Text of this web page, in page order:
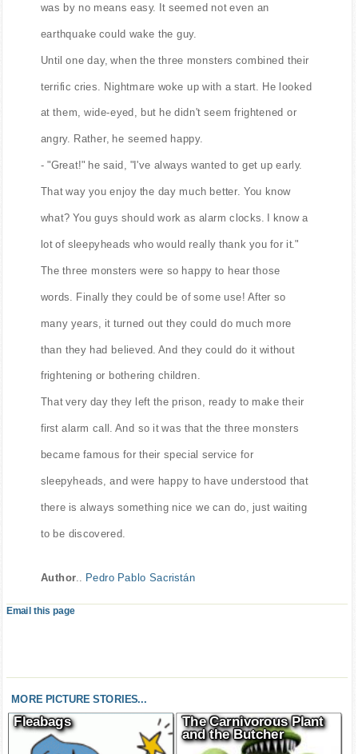
was by no means easy. It seemed not even an
earthquake could wake the guy.
Until one day, when the three monsters combined their
terrific cries. Nightmare woke up with a start. He looked
at them, wide-eyed, but he didn't seem frightened or
angry. Rather, he seemed happy.
- "Great!" he said, "I've always wanted to get up early.
That way you enjoy the day much better. You know
what? You guys should work as alarm clocks. I know a
lot of sleepyheads who would really thank you for it."
The three monsters were so happy to hear those
words. Finally they could be of some use! After so
many years, it turned out they could do much more
than they had believed. And they could do it without
frightening or bothering children.
That very day they left the prison, ready to make their
first alarm call. And so it was that the three monsters
became famous for their special service for
sleepyheads, and were happy to have understood that
there is always something nice we can do, just waiting
to be discovered.
Author Pedro Pablo Sacristán
Email this page
MORE PICTURE STORIES...
Fleabags
The Carnivorous Plant
and the Butcher